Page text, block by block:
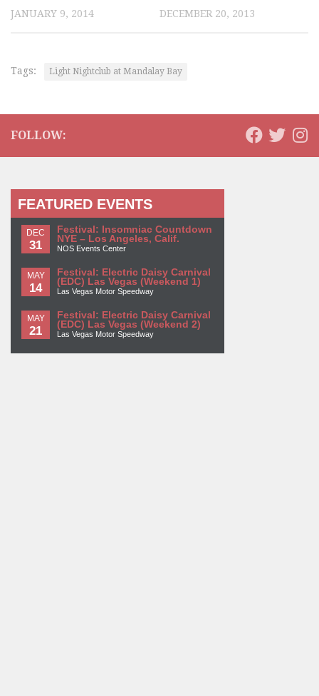
JANUARY 9, 2014 DECEMBER 20, 2013
Tags: Light Nightclub at Mandalay Bay
FOLLOW:
FEATURED EVENTS
DEC
31
Festival: Insomniac Countdown
NYE – Los Angeles, Calif.
NOS Events Center
MAY
14
Festival: Electric Daisy Carnival
(EDC) Las Vegas (Weekend 1)
Las Vegas Motor Speedway
MAY
21
Festival: Electric Daisy Carnival
(EDC) Las Vegas (Weekend 2)
Las Vegas Motor Speedway